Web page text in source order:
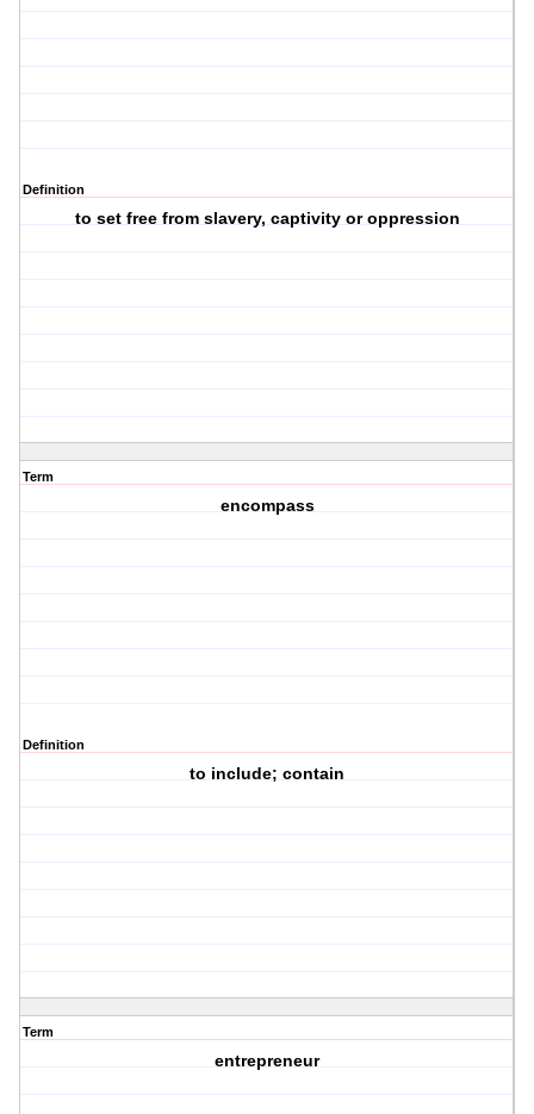
Definition
to set free from slavery, captivity or oppression
Term
encompass
Definition
to include; contain
Term
entrepreneur